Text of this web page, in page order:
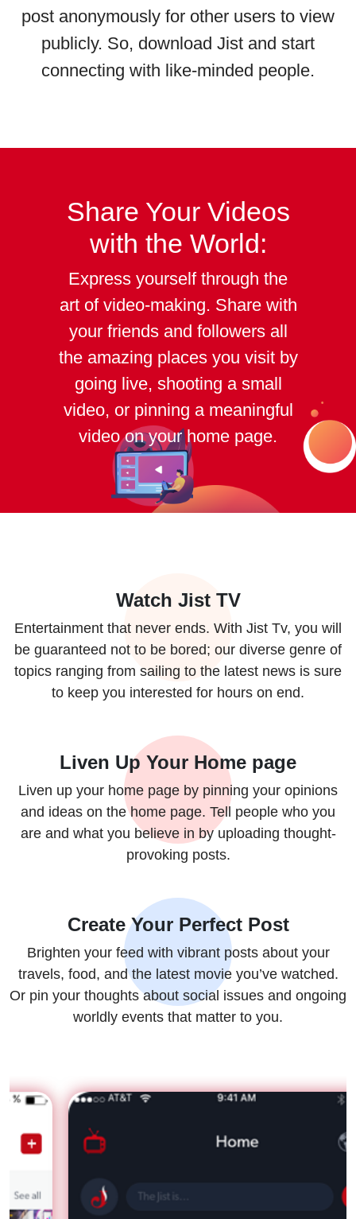
post anonymously for other users to view
publicly. So, download Jist and start
connecting with like-minded people.
Share Your Videos
with the World:
Express yourself through the
art of video-making. Share with
your friends and followers all
the amazing places you visit by
going live, shooting a small
video, or pinning a meaningful
video on your home page.
Watch Jist TV
Entertainment that never ends. With Jist Tv, you will
be guaranteed not to be bored; our diverse genre of
topics ranging from sailing to the latest news is sure
to keep you interested for hours on end.
Liven Up Your Home page
Liven up your home page by pinning your opinions
and ideas on the home page. Tell people who you
are and what you believe in by uploading thought-
provoking posts.
Create Your Perfect Post
Brighten your feed with vibrant posts about your
travels, food, and the latest movie you’ve watched.
Or pin your thoughts about social issues and ongoing
worldly events that matter to you.